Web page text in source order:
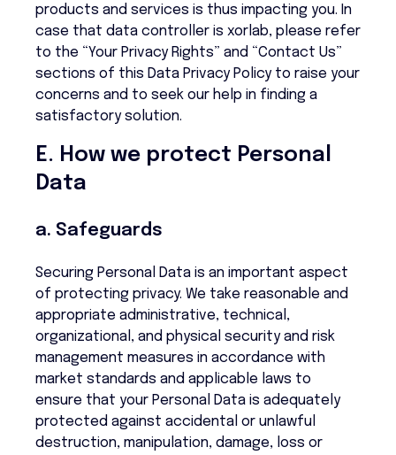
products and services is thus impacting you. In
case that data controller is xorlab, please refer
to the “Your Privacy Rights” and “Contact Us”
sections of this Data Privacy Policy to raise your
concerns and to seek our help in finding a
satisfactory solution.
E. How we protect Personal
Data
a. Safeguards
Securing Personal Data is an important aspect
of protecting privacy. We take reasonable and
appropriate administrative, technical,
organizational, and physical security and risk
management measures in accordance with
market standards and applicable laws to
ensure that your Personal Data is adequately
protected against accidental or unlawful
destruction, manipulation, damage, loss or